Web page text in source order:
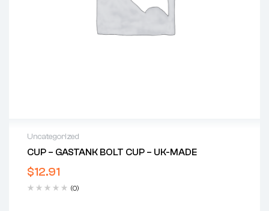
Uncategorized
CUP – GASTANK BOLT CUP – UK-MADE
$12.91
(0)